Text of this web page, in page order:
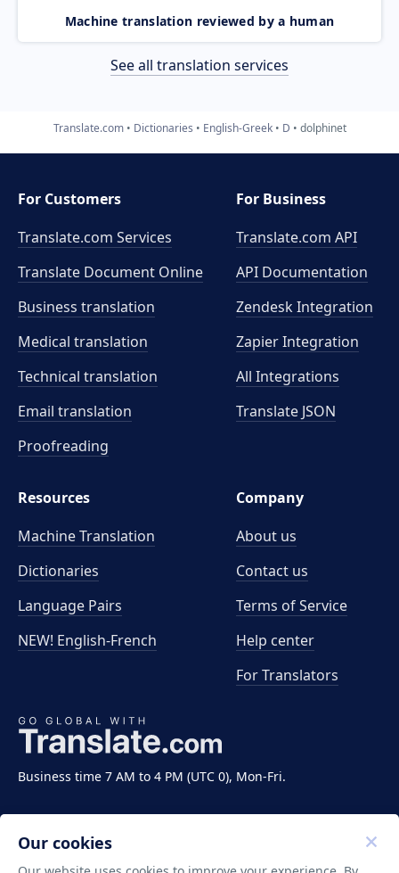
Machine translation reviewed by a human
See all translation services
Translate.com Dictionaries English-Greek D dolphinet
Business time 7 AM to 4 PM (UTC 0), Mon-Fri.
For Customers
Translate.com Services
Translate Document Online
Business translation
Medical translation
Technical translation
Email translation
Proofreading
For Business
Translate.com API
API Documentation
Zendesk Integration
Zapier Integration
All Integrations
Translate JSON
Resources
Machine Translation
Dictionaries
Language Pairs
NEW! English-French
Company
About us
Contact us
Terms of Service
Help center
For Translators
Our cookies